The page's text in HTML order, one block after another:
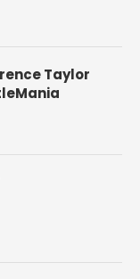
Taylor